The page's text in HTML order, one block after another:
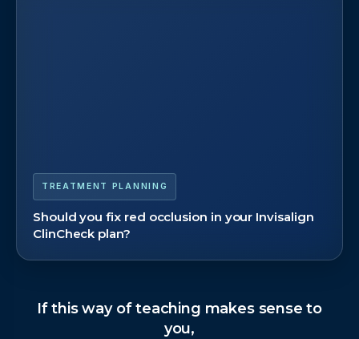
TREATMENT PLANNING
Should you fix red occlusion in your Invisalign
ClinCheck plan?
If this way of teaching makes sense to
you,